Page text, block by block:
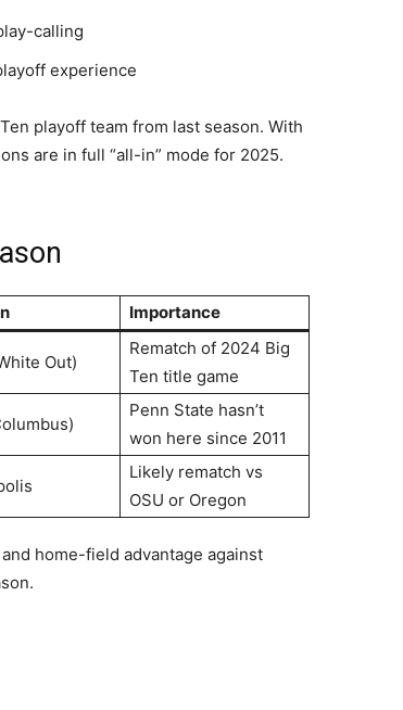
calling
experience
playoff team from last season. With
are in full “all-in” mode for 2025.
Importance
Out)
Rematch of 2024 Big
Ten title game
Penn State hasn’t
won here since 2011
Likely rematch vs
OSU or Oregon
home-field advantage against